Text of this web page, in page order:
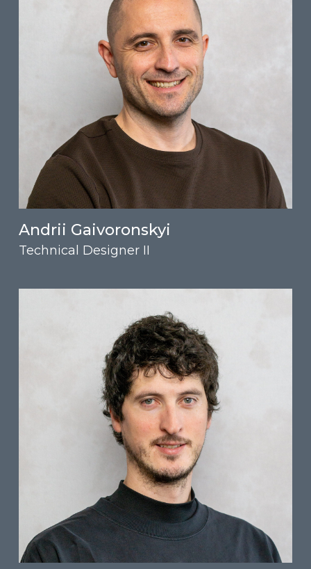
Andrii Gaivoronskyi
Technical Designer II